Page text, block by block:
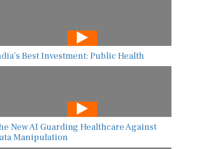
Best Investment: Public Health
New AI Guarding Healthcare Against
Manipulation